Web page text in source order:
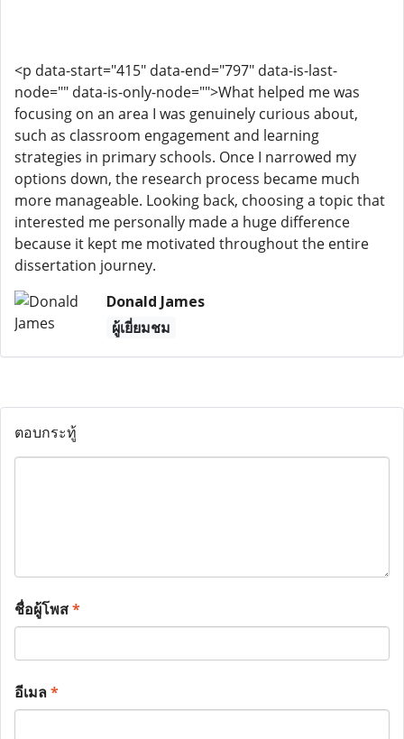
<p data-start="415" data-end="797" data-is-last-
node="" data-is-only-node="">What helped me was
focusing on an area I was genuinely curious about,
such as classroom engagement and learning
strategies in primary schools. Once I narrowed my
options down, the research process became much
more manageable. Looking back, choosing a topic that
interested me personally made a huge difference
because it kept me motivated throughout the entire
dissertation journey.
Donald James
ผู้เยี่ยมชม
ตอบกระทู้
ชื่อผู้โพส*
อีเมล*